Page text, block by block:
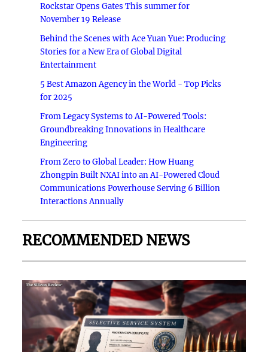
Rockstar Opens Gates This summer for
November 19 Release
Behind the Scenes with Ace Yuan Yue: Producing
Stories for a New Era of Global Digital
Entertainment
5 Best Amazon Agency in the World - Top Picks
for 2025
From Legacy Systems to AI-Powered Tools:
Groundbreaking Innovations in Healthcare
Engineering
From Zero to Global Leader: How Huang
Zhongpin Built NXAI into an AI-Powered Cloud
Communications Powerhouse Serving 6 Billion
Interactions Annually
RECOMMENDED NEWS